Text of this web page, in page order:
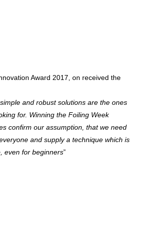
Award 2017, on received the
and robust solutions are the ones
for. Winning the Foiling Week
confirm our assumption, that we need
and supply a technique which is
even for beginners”